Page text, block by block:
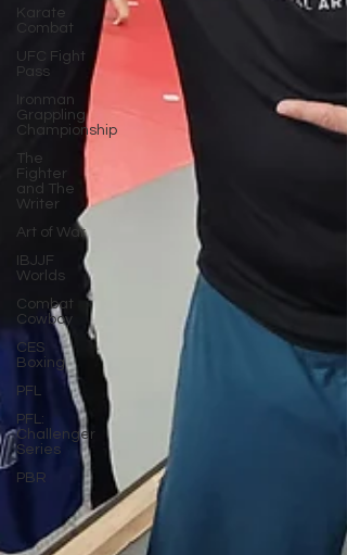
Karate
Combat
UFC Fight
Pass
Ironman
Grappling
Championship
The
Fighter
and The
Writer
Art of War
IBJJF
Worlds
Combat
Cowboy
CES
Boxing
PFL
PFL:
Challenger
Series
PBR